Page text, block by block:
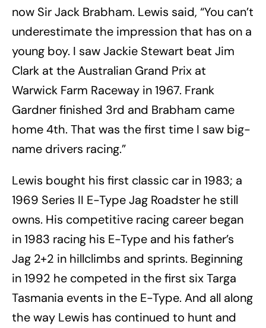
now Sir Jack Brabham. Lewis said, “You can’t
underestimate the impression that has on a
young boy. I saw Jackie Stewart beat Jim
Clark at the Australian Grand Prix at
Warwick Farm Raceway in 1967. Frank
Gardner finished 3rd and Brabham came
home 4th. That was the first time I saw big-
name drivers racing.”
Lewis bought his first classic car in 1983; a
1969 Series II E-Type Jag Roadster he still
owns. His competitive racing career began
in 1983 racing his E-Type and his father’s
Jag 2+2 in hillclimbs and sprints. Beginning
in 1992 he competed in the first six Targa
Tasmania events in the E-Type. And all along
the way Lewis has continued to hunt and